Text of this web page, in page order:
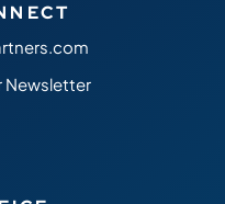
Newsletter